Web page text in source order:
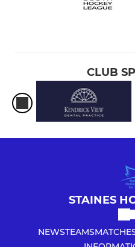
CLUB
STAINES
NEWSTEAMS